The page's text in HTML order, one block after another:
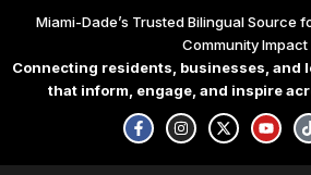
content
Miami-Dade’s Trusted Bilingual Source
Community Impact
Connecting residents, businesses, and
that inform, engage, and inspire
F
a
c
e
I
n
s
t
X
-
t
w
Y
o
u
t
i
t